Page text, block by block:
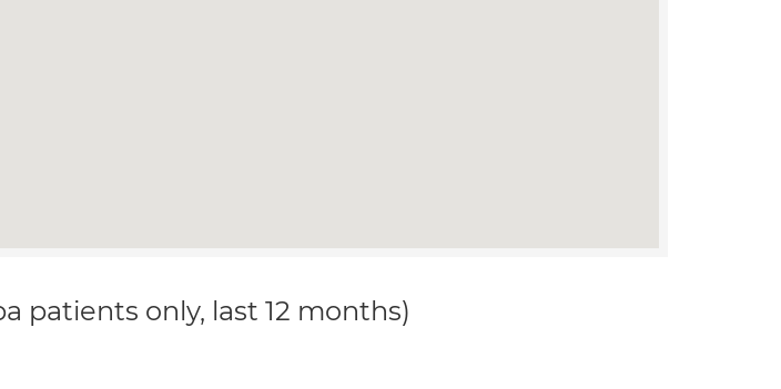
patients only, last 12 months)